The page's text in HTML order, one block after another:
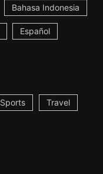
Bahasa Indonesia
Español
Sports Travel